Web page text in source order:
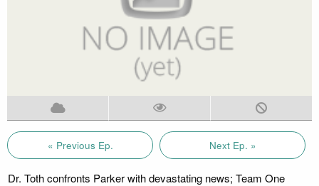
« Previous Ep. Next Ep. »
Dr. Toth confronts Parker with devastating news; Team One